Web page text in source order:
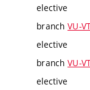
elective
branch VU-
elective
branch VU-
elective